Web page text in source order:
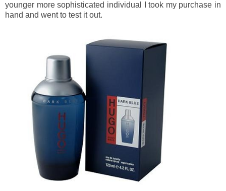
younger more sophisticated individual I took my purchase in
hand and went to test it out.